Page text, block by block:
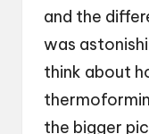
and the
was
think about
the bigger